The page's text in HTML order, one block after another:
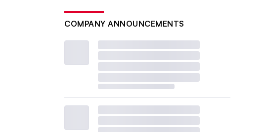
COMPANY ANNOUNCEMENTS